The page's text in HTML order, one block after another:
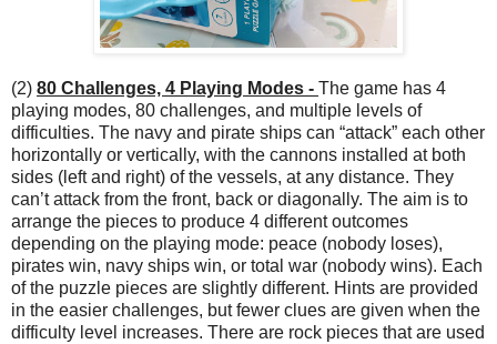
(2) 80 Challenges, 4 Playing Modes - The game has 4
playing modes, 80 challenges, and multiple levels of
difficulties. The navy and pirate ships can “attack” each other
horizontally or vertically, with the cannons installed at both
sides (left and right) of the vessels, at any distance. They
can’t attack from the front, back or diagonally. The aim is to
arrange the pieces to produce 4 different outcomes
depending on the playing mode: peace (nobody loses),
pirates win, navy ships win, or total war (nobody wins). Each
of the puzzle pieces are slightly different. Hints are provided
in the easier challenges, but fewer clues are given when the
difficulty level increases. There are rock pieces that are used